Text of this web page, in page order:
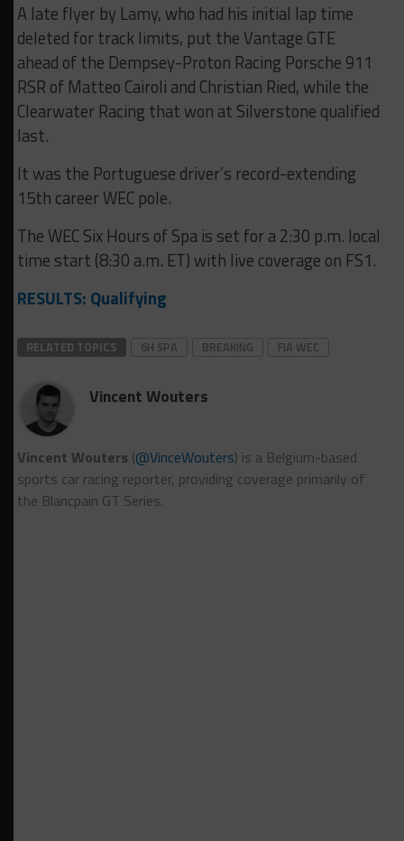
A late flyer by Lamy, who had his initial lap time
deleted for track limits, put the Vantage GTE
ahead of the Dempsey-Proton Racing Porsche 911
RSR of Matteo Cairoli and Christian Ried, while the
Clearwater Racing that won at Silverstone qualified
last.
It was the Portuguese driver’s record-extending
15th career WEC pole.
The WEC Six Hours of Spa is set for a 2:30 p.m. local
time start (8:30 a.m. ET) with live coverage on FS1.
RESULTS: Qualifying
RELATED TOPICS 6H SPA BREAKING FIA WEC
Vincent Wouters
Vincent Wouters (@VinceWouters) is a Belgium-based
sports car racing reporter, providing coverage primarily of
the Blancpain GT Series.